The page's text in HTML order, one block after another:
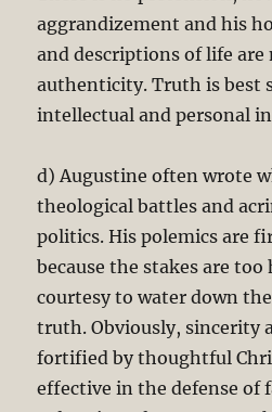
aggrandizement and his
and descriptions of life are
authenticity. Truth is best
intellectual and personal
d) Augustine often wrote
theological battles and
politics. His polemics are
because the stakes are
courtesy to water down
truth. Obviously, sincerity
fortified by thoughtful
effective in the defense of